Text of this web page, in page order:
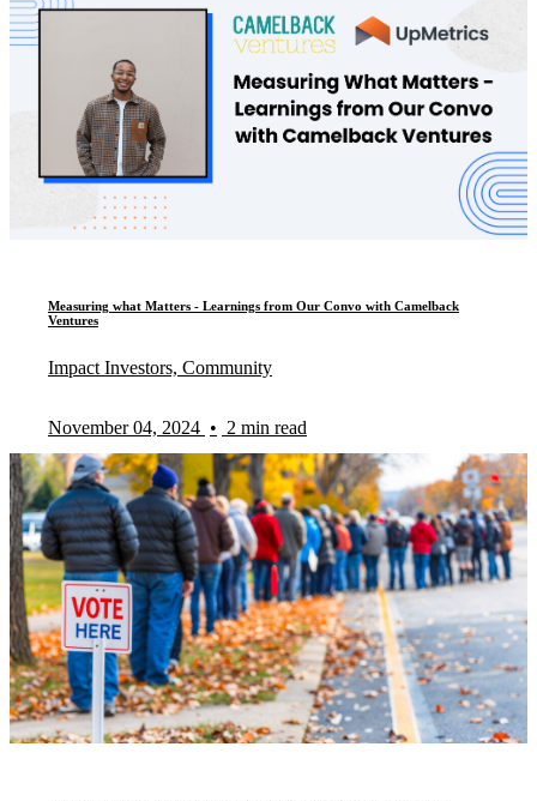
Measuring what Matters - Learnings from Our Convo with Camelback
Ventures
Impact Investors, Community
November 04, 2024 • 2 min read